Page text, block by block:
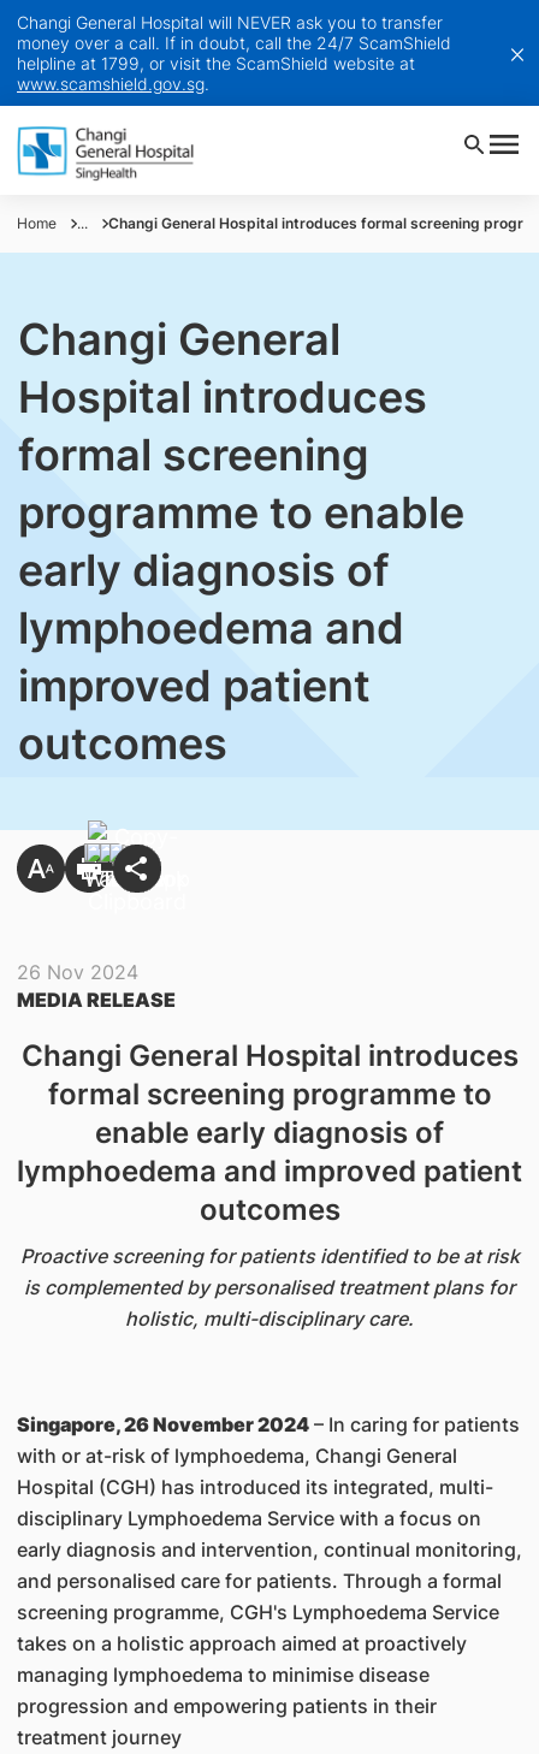
Changi General Hospital will NEVER ask you to transfer
money over a call. If in doubt, call the 24/7 ScamShield
helpline at 1799, or visit the ScamShield website at
www.scamshield.gov.sg.
Home ... Changi General Hospital introduces formal screening
Changi General
Hospital introduces
formal screening
programme to enable
early diagnosis of
lymphoedema and
improved patient
outcomes
26 Nov 2024
MEDIA RELEASE
Changi General Hospital introduces
formal screening programme to
enable early diagnosis of
lymphoedema and improved patient
outcomes
Proactive screening for patients identified to be at risk
is complemented by personalised treatment plans for
holistic, multi-disciplinary care.
Singapore, 26 November 2024– In caring for patients
with or at-risk of lymphoedema, Changi General
Hospital (CGH) has introduced its integrated, multi-
disciplinary Lymphoedema Service with a focus on
early diagnosis and intervention, continual monitoring,
and personalised care for patients. Through a formal
screening programme, CGH's Lymphoedema Service
takes on a holistic approach aimed at proactively
managing lymphoedema to minimise disease
progression and empowering patients in their
treatment journey